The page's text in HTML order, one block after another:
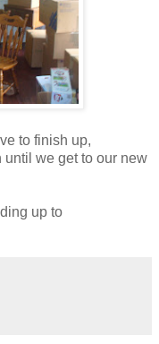
to finish up,
until we get to our new
up to